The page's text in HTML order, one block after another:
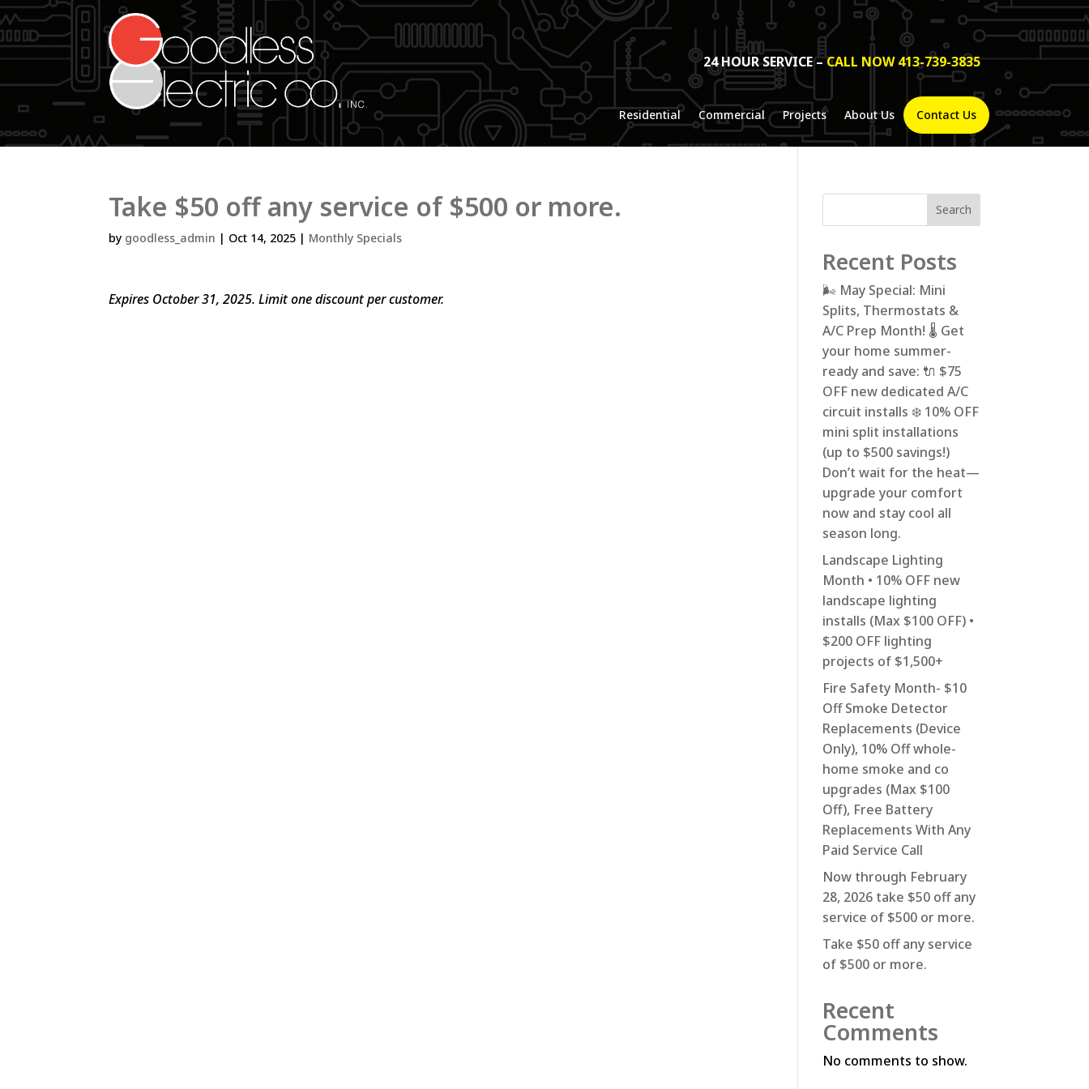
24 HOUR SERVICE –CALL NOW 413-739-3835
Residential Commercial Projects About Us Contact Us
Take $50 off any service of $500 or more.
by goodless_admin | Oct 14, 2025 | Monthly Specials
Expires October 31, 2025. Limit one discount per customer.
Search
Recent Posts
🌬️ May Special: Mini
Splits, Thermostats &
A/C Prep Month! 🌡️ Get
your home summer-
ready and save: 🔌 $75
OFF new dedicated A/C
circuit installs ❄️ 10% OFF
mini split installations
(up to $500 savings!)
Don’t wait for the heat—
upgrade your comfort
now and stay cool all
season long.
Landscape Lighting
Month • 10% OFF new
landscape lighting
installs (Max $100 OFF) •
$200 OFF lighting
projects of $1,500+
Fire Safety Month- $10
Off Smoke Detector
Replacements (Device
Only), 10% Off whole-
home smoke and co
upgrades (Max $100
Off), Free Battery
Replacements With Any
Paid Service Call
Now through February
28, 2026 take $50 off any
service of $500 or more.
Take $50 off any service
of $500 or more.
Recent
Comments
No comments to show.